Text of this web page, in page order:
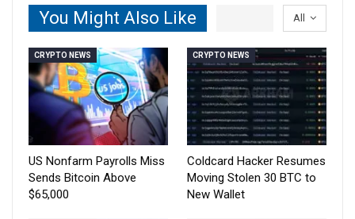
All
You Might Also Like
CRYPTO NEWS
US Nonfarm Payrolls Miss
Sends Bitcoin Above
$65,000
CRYPTO NEWS
Coldcard Hacker Resumes
Moving Stolen 30 BTC to
New Wallet